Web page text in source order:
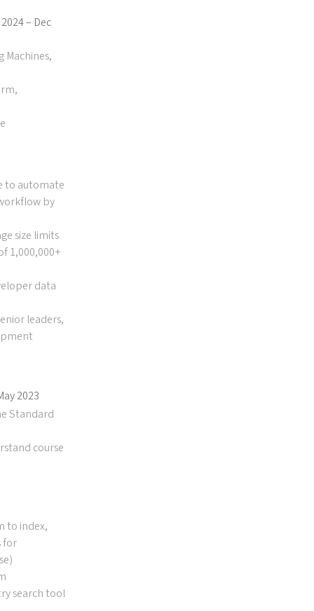
– Dec
Machines,
to automate
by
size limits
1,000,000+
data
leaders,
2023
Standard
course
to index,
for
search tool